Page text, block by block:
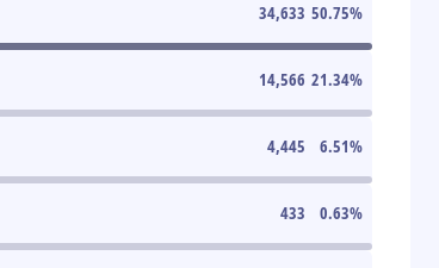
34,633 50.75%
14,566 21.34%
4,445 6.51%
433 0.63%